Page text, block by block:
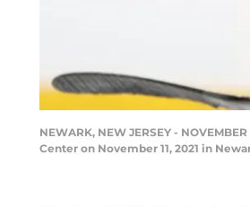
NEWARK, NEW JERSEY -
Center on November 11, 2021 in